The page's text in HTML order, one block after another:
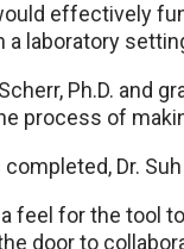
effectively
a laboratory
Ph.D. and
process of
Dr.
feel for the tool
door to